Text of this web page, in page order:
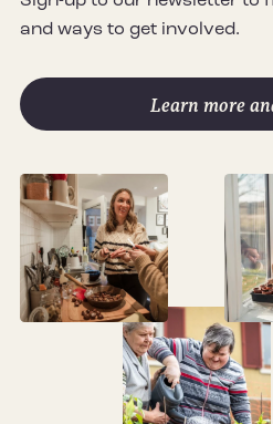
and ways to get involved.
Learn more